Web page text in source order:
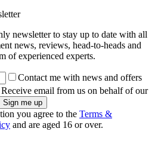
newsletter to stay up to date with all
news, reviews, head-to-heads and
of experienced experts.
Contact me with news and offers
Receive email from us on behalf of our
you agree to the Terms &
and are aged 16 or over.